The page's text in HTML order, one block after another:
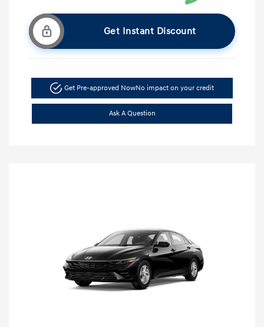
Get Instant Discount
Get Pre-approved NowNo impact on your credit
Ask A Question